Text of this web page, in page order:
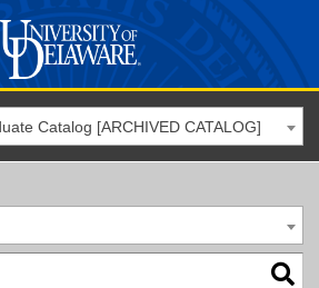
Catalog [ARCHIVED CATALOG]